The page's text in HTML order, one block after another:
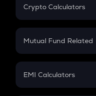
Crypto Calculators
Crypto SIP Calculator
Crypto Futures
Mutual Fund Related
Mutual Fund
EMI Calculators
EMI